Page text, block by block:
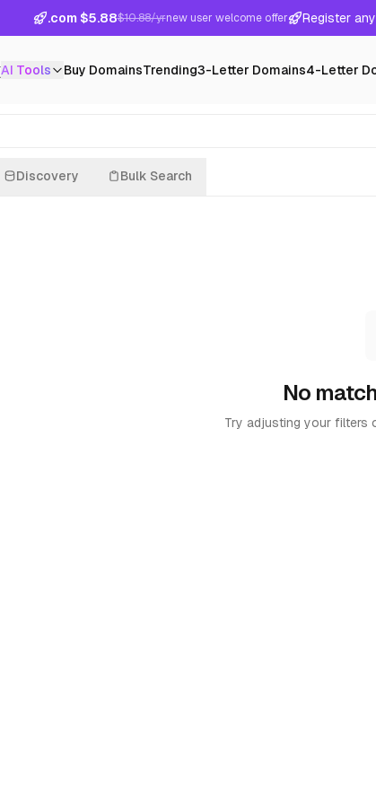
.com $5.88$10.88/yrnew user welcome offer Register
AI Tools Buy DomainsTrending3-Letter Domains4-Letter
Discovery Bulk Search
No
Try adjusting your filters